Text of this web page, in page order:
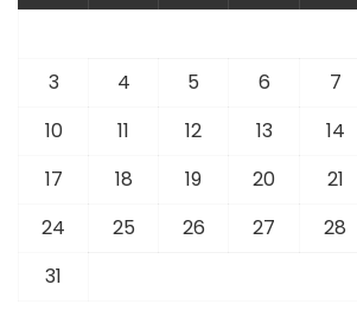
3
4 5 6 7
10
11 12 13 14
17
18 19 20 21
24
25 26 27 28
31